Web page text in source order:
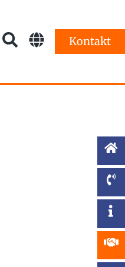
Kontakt